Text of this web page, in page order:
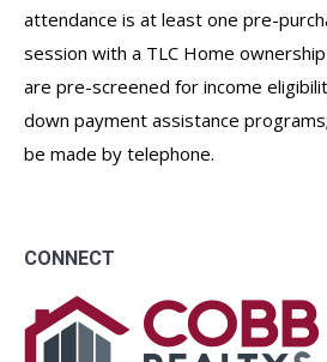
attendance is at least one pre-
session with a TLC Home
are pre-screened for income
down payment assistance
be made by telephone.
CONNECT